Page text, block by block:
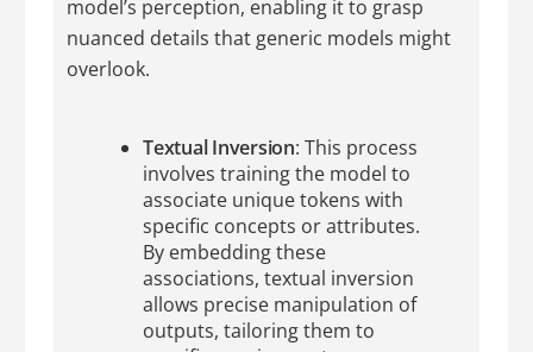
model’s perception, enabling it to grasp
nuanced details that generic models might
overlook.
Textual Inversion: This process
involves training the model to
associate unique tokens with
specific concepts or attributes.
By embedding these
associations, textual inversion
allows precise manipulation of
outputs, tailoring them to